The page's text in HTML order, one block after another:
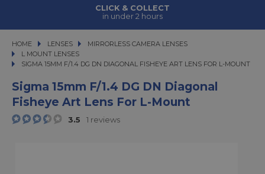
CLICK & COLLECT
in under 2 hours
HOME LENSES
LENSES MIRRORLESS CAMERA LENSES
MIRRORLESS CAMERA LENSES
L MOUNT LENSES
SIGMA 15MM F/1.4 DG DN DIAGONAL FISHEYE ART LENS FOR L-MOUNT
SIGMA 15MM F/1.4 DG DN DIAGONAL FISHEYE ART LENS FOR L-MOUNT
Sigma 15mm F/1.4 DG DN Diagonal
Fisheye Art Lens For L-Mount
3.5 1 reviews